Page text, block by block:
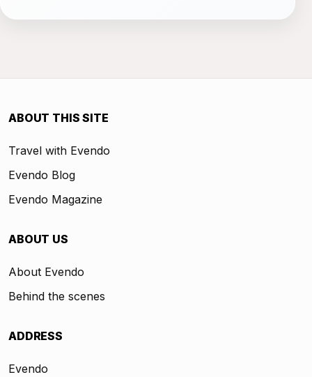
ABOUT THIS SITE
Travel with Evendo
Evendo Blog
Evendo Magazine
ABOUT US
About Evendo
Behind the scenes
ADDRESS
Evendo